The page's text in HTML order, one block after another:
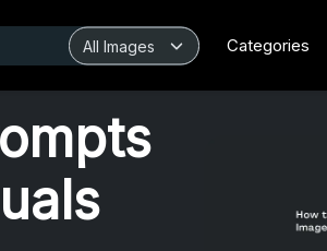
Categories